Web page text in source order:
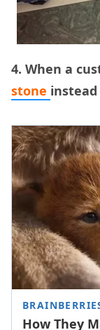
4. When a
stone instead